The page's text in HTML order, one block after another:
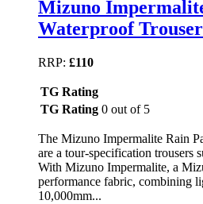
Mizuno
Waterproof
RRP: £110
TG Rating
TG Rating 0 out of 5
The Mizuno Impermalite Rain
are a tour-specification trousers
With Mizuno Impermalite, a
performance fabric, combining
10,000mm...